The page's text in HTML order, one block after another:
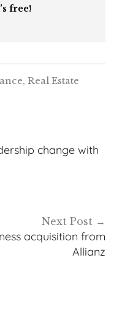
free!
, Real Estate
change with
Next Post
acquisition from
Allianz